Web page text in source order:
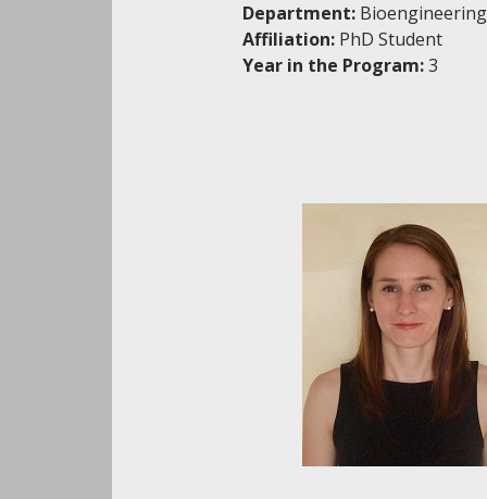
Department: Bioengineering
Affiliation: PhD Student
Year in the Program:3